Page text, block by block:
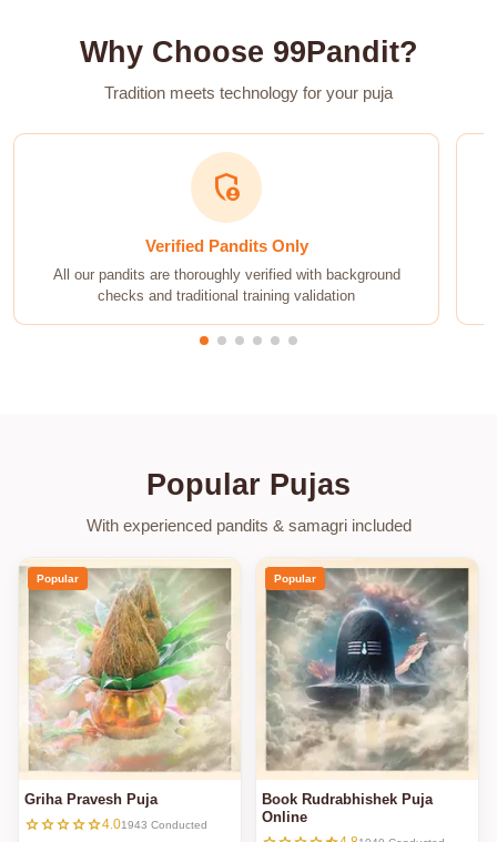
Why Choose 99Pandit?
Tradition meets technology for your puja
timer
On-Time Guarantee
Punctual service guaranteed. Your ceremony will start
exactly at the auspicious time
Popular Pujas
With experienced pandits & samagri included
Popular
Griha Pravesh Puja
starstarstarstarstar4.01943 Conducted
Popular
Book Rudrabhishek Puja
Online